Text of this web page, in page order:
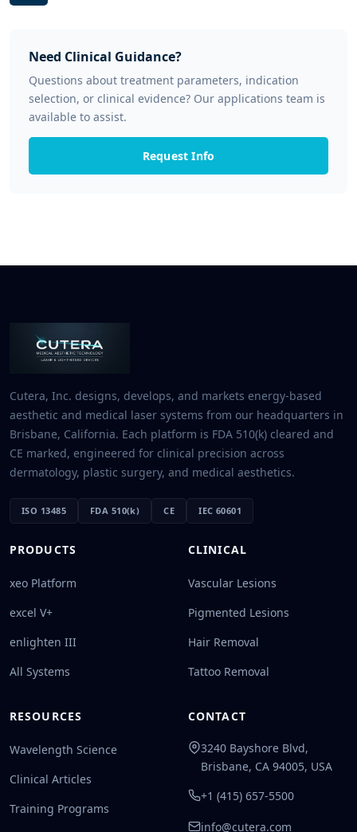
Need Clinical Guidance?
Questions about treatment parameters, indication
selection, or clinical evidence? Our applications team is
available to assist.
Request Info
Cutera, Inc. designs, develops, and markets energy-based
aesthetic and medical laser systems from our headquarters in
Brisbane, California. Each platform is FDA 510(k) cleared and
CE marked, engineered for clinical precision across
dermatology, plastic surgery, and medical aesthetics.
ISO 13485 FDA 510(k) CE IEC 60601
PRODUCTS
xeo Platform
excel V+
enlighten III
All Systems
CLINICAL
Vascular Lesions
Pigmented Lesions
Hair Removal
Tattoo Removal
RESOURCES
Wavelength Science
Clinical Articles
Training Programs
CONTACT
3240 Bayshore Blvd,
Brisbane, CA 94005, USA
+1 (415) 657-5500
info@cutera.com